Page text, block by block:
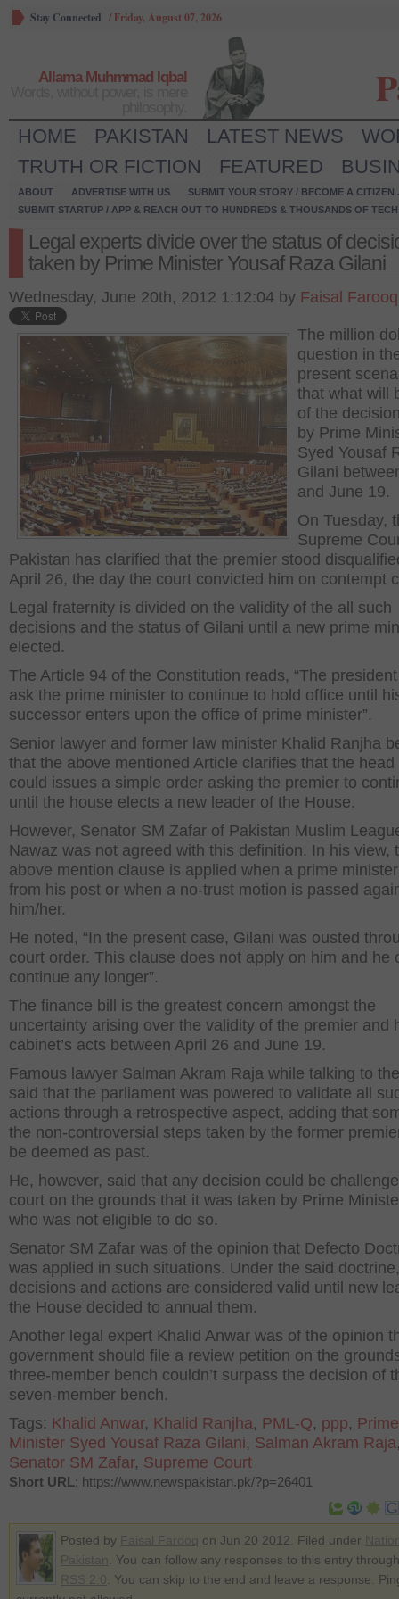
Stay Connected / Friday, August 07, 2026
Allama Muhmmad Iqbal
HOME PAKISTAN LATEST NEWS
TRUTH OR FICTION
FEATURED
ABOUT ADVERTISE WITH US
SUBMIT YOUR STORY / BECOME A CITIZEN
SUBMIT STARTUP / APP & REACH OUT TO HUNDREDS & THOUSANDS OF
Legal experts divide over the status of
taken by Prime Minister Yousaf Raza Gilani
Wednesday, June 20th, 2012 1:12:04 by Faisal Farooq
The million
question in
present
that what will
of the
by Prime
Syed Yousaf
Gilani
and June 19.
On Tuesday,
Supreme
Pakistan has clarified that the premier stood
April 26, the day the court convicted him on contempt
Legal fraternity is divided on the validity of the all such
decisions and the status of Gilani until a new prime
elected.
The Article 94 of the Constitution reads, “The
ask the prime minister to continue to hold office until
successor enters upon the office of prime minister”.
Senior lawyer and former law minister Khalid Ranjha
that the above mentioned Article clarifies that the head
could issues a simple order asking the premier to
until the house elects a new leader of the House.
However, Senator SM Zafar of Pakistan Muslim
Nawaz was not agreed with this definition. In his view,
above mention clause is applied when a prime
from his post or when a no-trust motion is passed
him/her.
He noted, “In the present case, Gilani was ousted
court order. This clause does not apply on him and he
continue any longer”.
The finance bill is the greatest concern amongst the
uncertainty arising over the validity of the premier and
cabinet’s acts between April 26 and June 19.
Famous lawyer Salman Akram Raja while talking to
said that the parliament was powered to validate all
actions through a retrospective aspect, adding that
the non-controversial steps taken by the former
be deemed as past.
He, however, said that any decision could be
court on the grounds that it was taken by Prime
who was not eligible to do so.
Senator SM Zafar was of the opinion that Defecto
was applied in such situations. Under the said
decisions and actions are considered valid until new
the House decided to annual them.
Another legal expert Khalid Anwar was of the opinion
government should file a review petition on the
three-member bench couldn’t surpass the decision of
seven-member bench.
Tags: Khalid Anwar, Khalid Ranjha, PML-Q, ppp, Prime
Minister Syed Yousaf Raza Gilani, Salman Akram Raja
Senator SM Zafar, Supreme Court
Short URL: https://www.newspakistan.pk/?p=26401
Posted by on Jun 20 2012. Filed under
. You can follow any responses to this entry
. You can skip to the end and leave a response.